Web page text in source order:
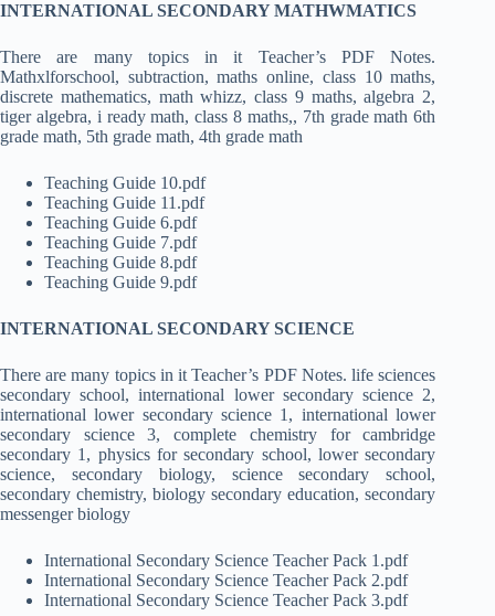
INTERNATIONAL SECONDARY MATHWMATICS
There are many topics in it Teacher’s PDF Notes.
Mathxlforschool, subtraction, maths online, class 10 maths,
discrete mathematics, math whizz, class 9 maths, algebra 2,
tiger algebra, i ready math, class 8 maths,, 7th grade math 6th
grade math, 5th grade math, 4th grade math
Teaching Guide 10.pdf
Teaching Guide 11.pdf
Teaching Guide 6.pdf
Teaching Guide 7.pdf
Teaching Guide 8.pdf
Teaching Guide 9.pdf
INTERNATIONAL SECONDARY SCIENCE
There are many topics in it Teacher’s PDF Notes. life sciences
secondary school, international lower secondary science 2,
international lower secondary science 1, international lower
secondary science 3, complete chemistry for cambridge
secondary 1, physics for secondary school, lower secondary
science, secondary biology, science secondary school,
secondary chemistry, biology secondary education, secondary
messenger biology
International Secondary Science Teacher Pack 1.pdf
International Secondary Science Teacher Pack 2.pdf
International Secondary Science Teacher Pack 3.pdf